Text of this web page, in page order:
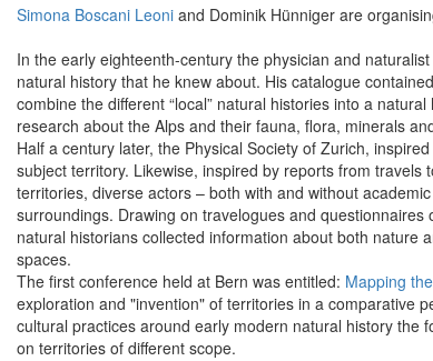
Simona Boscani Leoni and Dominik Hünniger are
In the early eighteenth-century the physician and
natural history that he knew about. His catalogue
combine the different “local” natural histories into a
research about the Alps and their fauna, flora, minerals
Half a century later, the Physical Society of Zurich,
subject territory. Likewise, inspired by reports from
territories, diverse actors – both with and without
surroundings. Drawing on travelogues and
natural historians collected information about both nature
spaces.
The first conference held at Bern was entitled: Mapping
exploration and "invention" of territories in a comparative
cultural practices around early modern natural history the
on territories of different scope.